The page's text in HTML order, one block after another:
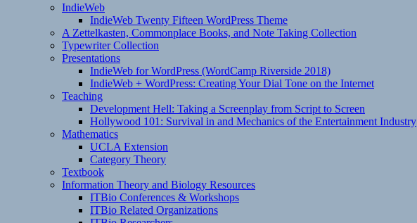
IndieWeb
IndieWeb Twenty Fifteen WordPress Theme
A Zettelkasten, Commonplace Books, and Note Taking Collection
Typewriter Collection
Presentations
IndieWeb for WordPress (WordCamp Riverside 2018)
IndieWeb + WordPress: Creating Your Dial Tone on the Internet
Teaching
Development Hell: Taking a Screenplay from Script to Screen
Hollywood 101: Survival in and Mechanics of the Entertainment Industry
Mathematics
UCLA Extension
Category Theory
Textbook
Information Theory and Biology Resources
ITBio Conferences & Workshops
ITBio Related Organizations